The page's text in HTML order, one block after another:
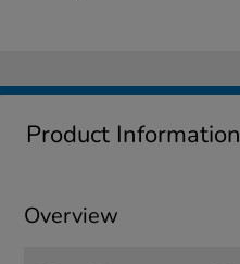
Product Information
Overview